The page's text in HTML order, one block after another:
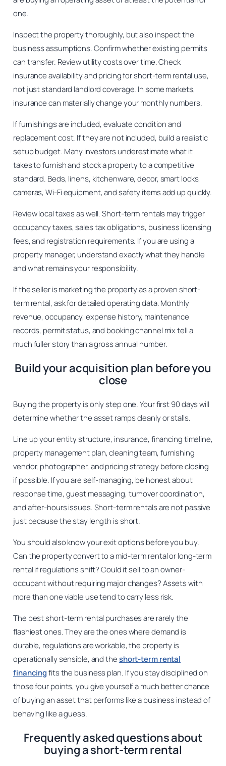
one.
Inspect the property thoroughly, but also inspect the
business assumptions. Confirm whether existing permits
can transfer. Review utility costs over time. Check
insurance availability and pricing for short-term rental use,
not just standard landlord coverage. In some markets,
insurance can materially change your monthly numbers.
If furnishings are included, evaluate condition and
replacement cost. If they are not included, build a realistic
setup budget. Many investors underestimate what it
takes to furnish and stock a property to a competitive
standard. Beds, linens, kitchenware, decor, smart locks,
cameras, Wi-Fi equipment, and safety items add up quickly.
Review local taxes as well. Short-term rentals may trigger
occupancy taxes, sales tax obligations, business licensing
fees, and registration requirements. If you are using a
property manager, understand exactly what they handle
and what remains your responsibility.
If the seller is marketing the property as a proven short-
term rental, ask for detailed operating data. Monthly
revenue, occupancy, expense history, maintenance
records, permit status, and booking channel mix tell a
much fuller story than a gross annual number.
Build your acquisition plan before you
close
Buying the property is only step one. Your first 90 days will
determine whether the asset ramps cleanly or stalls.
Line up your entity structure, insurance, financing timeline,
property management plan, cleaning team, furnishing
vendor, photographer, and pricing strategy before closing
if possible. If you are self-managing, be honest about
response time, guest messaging, turnover coordination,
and after-hours issues. Short-term rentals are not passive
just because the stay length is short.
You should also know your exit options before you buy.
Can the property convert to a mid-term rental or long-term
rental if regulations shift? Could it sell to an owner-
occupant without requiring major changes? Assets with
more than one viable use tend to carry less risk.
The best short-term rental purchases are rarely the
flashiest ones. They are the ones where demand is
durable, regulations are workable, the property is
operationally sensible, and theshort-term rental
financingfits the business plan. If you stay disciplined on
those four points, you give yourself a much better chance
of buying an asset that performs like a business instead of
behaving like a guess.
Frequently asked questions about
buying a short-term rental